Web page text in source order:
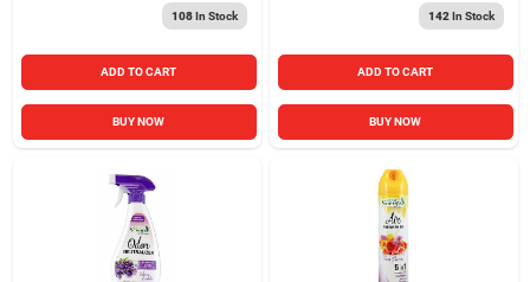
108In Stock
ADD TO CART
BUY NOW
142 In Stock
ADD TO CART
BUY NOW